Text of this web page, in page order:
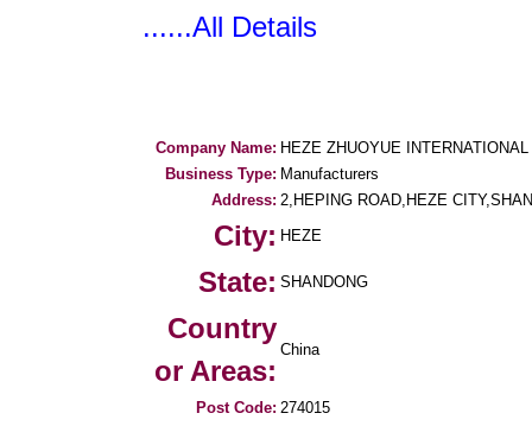
......All Details
Company Name: HEZE ZHUOYUE
Business Type: Manufacturers
Address: 2,HEPING ROAD,HEZE
City: HEZE
State: SHANDONG
Country
or Areas:
China
Post Code: 274015